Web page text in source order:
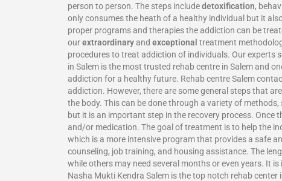
person to person. The steps includedetoxification,
only consumes the heath of a healthy individual but it
proper programs and therapies the addiction can be
ourextraordinaryand exceptional treatment
procedures to treat addiction of individuals. Our experts
in Salem is the most trusted rehab centre in Salem and
addiction for a healthy future. Rehab centre Salem
addiction. However, there are some general steps that
the body. This can be done through a variety of
but it is an important step in the recovery process. Once
and/or medication. The goal of treatment is to help the
which is a more intensive program that provides a safe
counseling, job training, and housing assistance. The
while others may need several months or even years. It
Nasha Mukti Kendra Salem is the top notch rehab